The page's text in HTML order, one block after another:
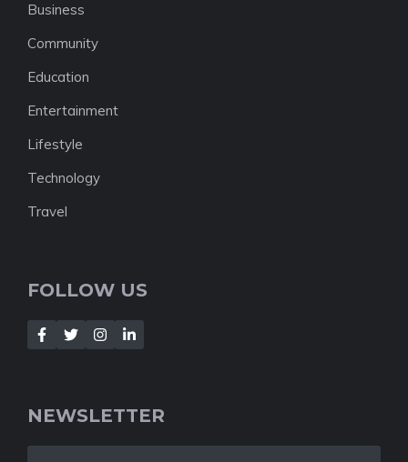
Business
Community
Education
Entertainment
Lifestyle
Technology
Travel
FOLLOW US
NEWSLETTER